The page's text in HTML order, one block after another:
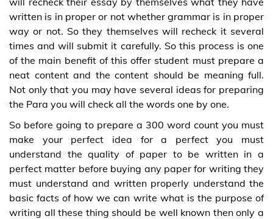
written is in proper or not whether grammar is in proper
way or not. So they themselves will recheck it several
times and will submit it carefully. So this process is one
of the main benefit of this offer student must prepare a
neat content and the content should be meaning full.
Not only that you may have several ideas for preparing
the Para you will check all the words one by one.
So before going to prepare a 300 word count you must
make your perfect idea for a perfect you must
understand the quality of paper to be written in a
perfect matter before buying any paper for writing they
must understand and written properly understand the
basic facts of how we can write what is the purpose of
writing all these thing should be well known then only a